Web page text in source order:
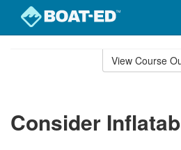
View Course
Consider